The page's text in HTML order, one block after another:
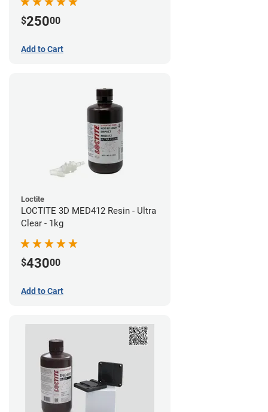
$25000
Add to Cart
Loctite
LOCTITE 3D MED412 Resin - Ultra
Clear - 1kg
$43000
Add to Cart